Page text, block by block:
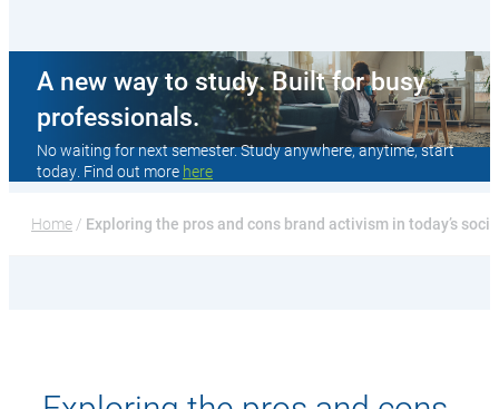
A new way to study. Built for busy
professionals.
No waiting for next semester. Study anywhere, anytime, start
today. Find out more here
Home / Exploring the pros and cons brand activism in today’s